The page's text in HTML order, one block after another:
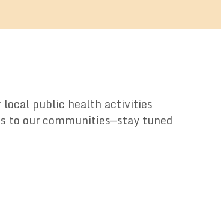
local public health activities
to our communities—stay tuned